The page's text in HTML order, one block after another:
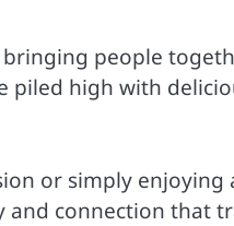
people
high with
or simply
connection that